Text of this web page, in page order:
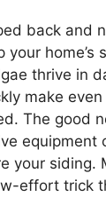
back and
home’s
thrive in
make
The good
equipment
your siding.
effort trick